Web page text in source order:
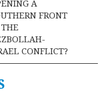
A
FRONT
CONFLICT?